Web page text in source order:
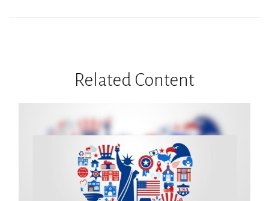
Related Content